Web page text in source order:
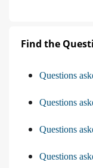
Find the
Questions
Questions
Questions
Questions